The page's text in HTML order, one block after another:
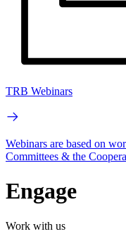
TRB Webinars
Webinars are based on
Committees & the
Engage
Work with us